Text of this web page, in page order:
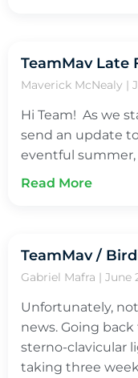
TeamMav Late
Maverick McNealy
Hi Team! As we
send an update
eventful
Read More
TeamMav /
Gabriel Mafra June
Unfortunately,
news. Going
sterno-clavicular
taking three